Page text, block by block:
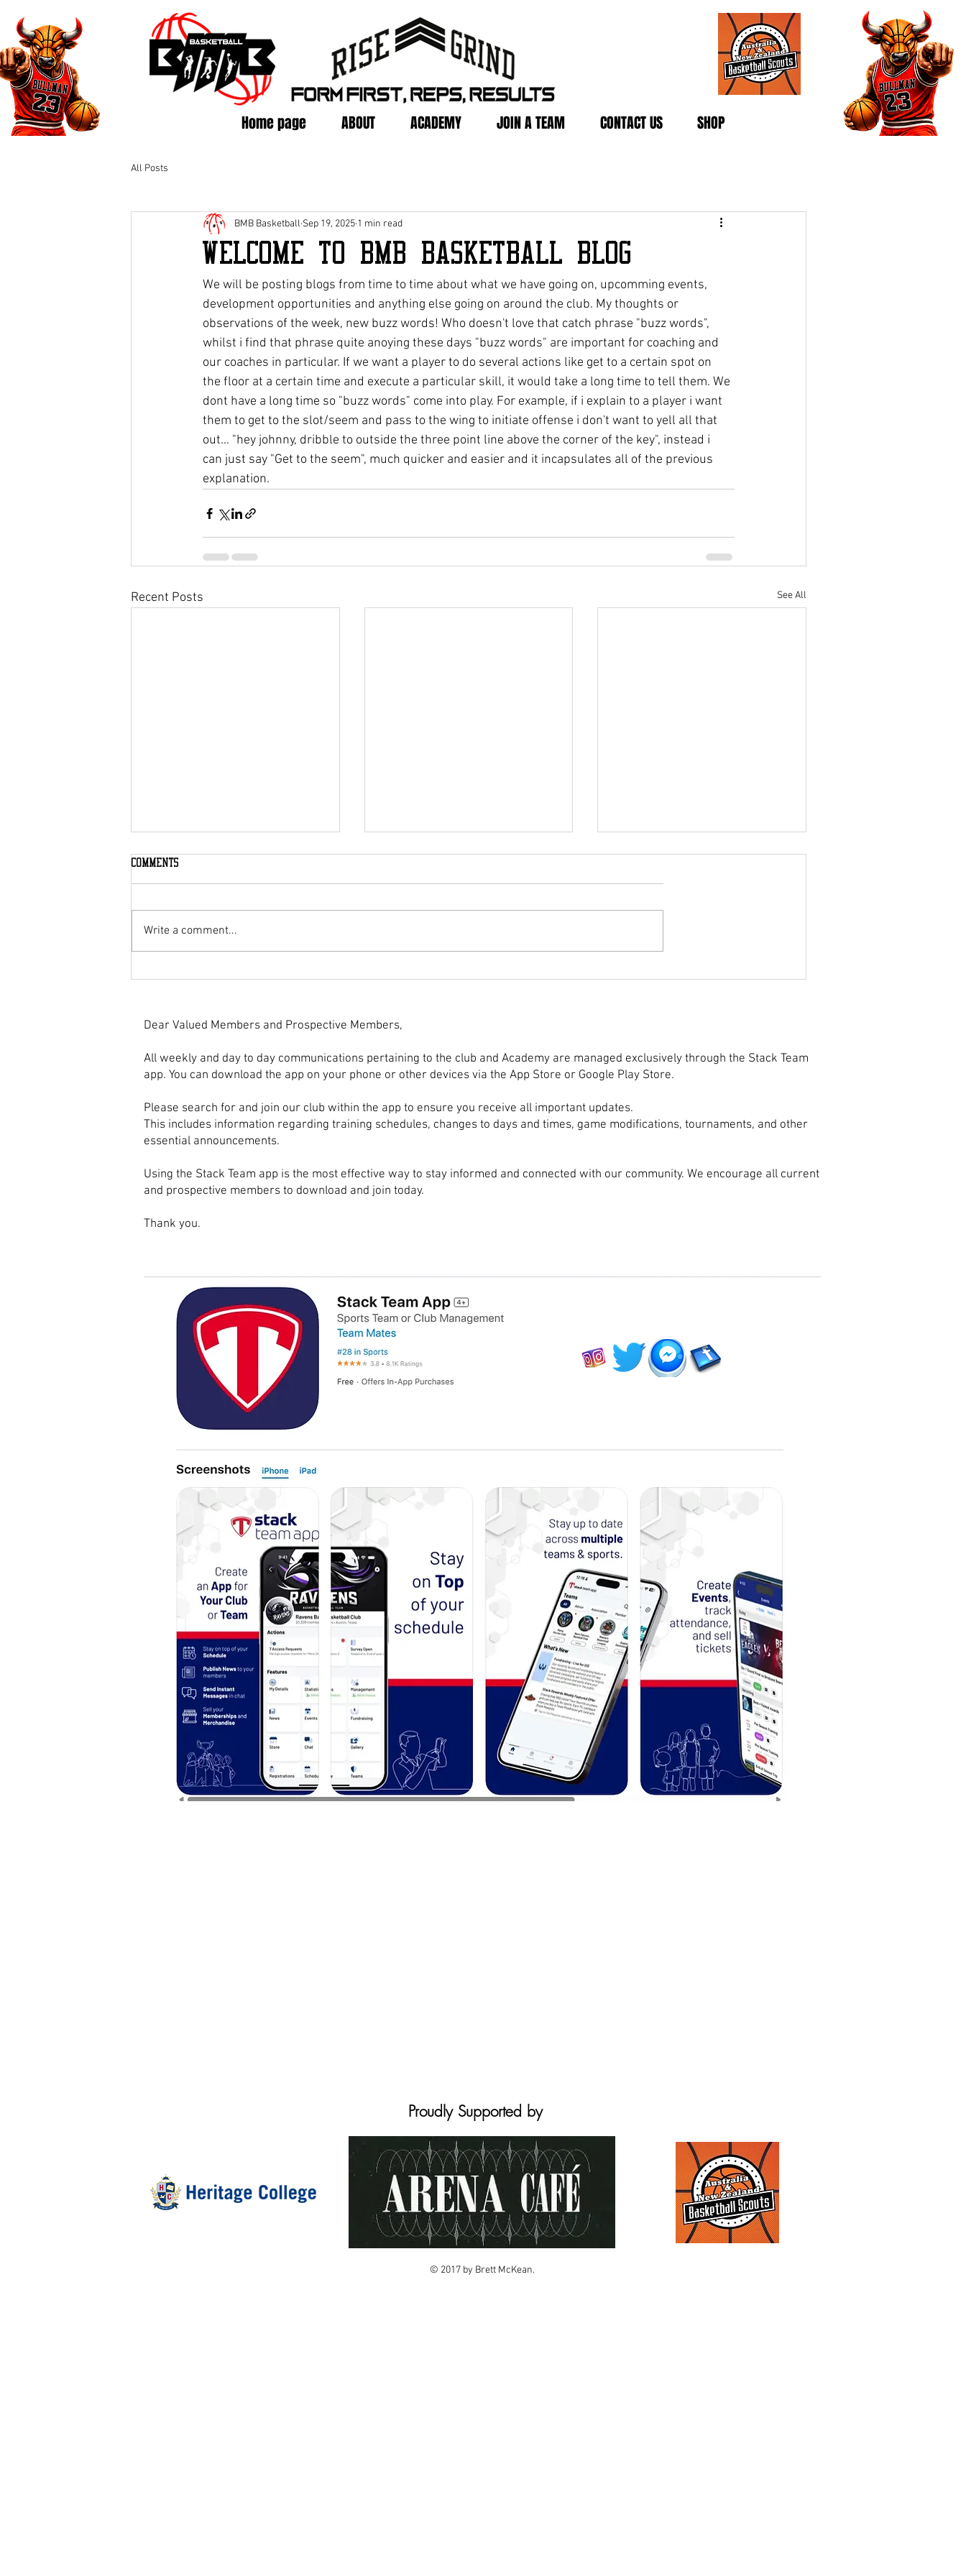
Home page ABOUT ACADEMY JOIN A TEAM CONTACT US SHOP
All Posts
Welcome to BMB Basketball Blog
BMB Basketball Sep 19, 2025 1 min read
We will be posting blogs from time to time about what we have going on, upcomming events,
development opportunities and anything else going on around the club. My thoughts or
observations of the week, new buzz words! Who doesn't love that catch phrase "buzz words",
whilst i find that phrase quite anoying these days "buzz words" are important for coaching and
our coaches in particular. If we want a player to do several actions like get to a certain spot on
the floor at a certain time and execute a particular skill, it would take a long time to tell them. We
dont have a long time so "buzz words" come into play. For example, if i explain to a player i want
them to get to the slot/seem and pass to the wing to initiate offense i don't want to yell all that
out... "hey johnny, dribble to outside the three point line above the corner of the key", instead i
can just say "Get to the seem", much quicker and easier and it incapsulates all of the previous
explanation.
Recent Posts See All
Comments
Write a comment...
Dear Valued Members and Prospective Members,
All weekly and day to day communications pertaining to the club and Academy are managed exclusively through the Stack Team
app. You can download the app on your phone or other devices via the App Store or Google Play Store.
Please search for and join our club within the app to ensure you receive all important updates.
This includes information regarding training schedules, changes to days and times, game modifications, tournaments, and other
essential announcements.
Using the Stack Team app is the most effective way to stay informed and connected with our community. We encourage all current
and prospective members to download and join today.
Thank you.
Proudly Supported by
© 2017 by Brett McKean.